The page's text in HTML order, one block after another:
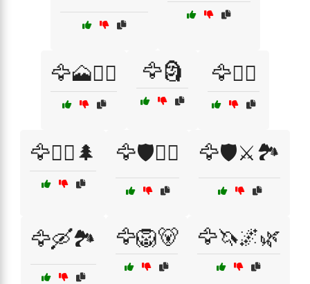
🦅🗻🚵‍♀️ 🦅🗿 🦅🚴‍♂️
🦅🚴‍♂️🌲 🦅🛡️🏴‍☠️ 🦅🛡️⚔️🏞️
🦅🛶🏞️ 🦅🦁🐻 🦅🦄🌌🌿